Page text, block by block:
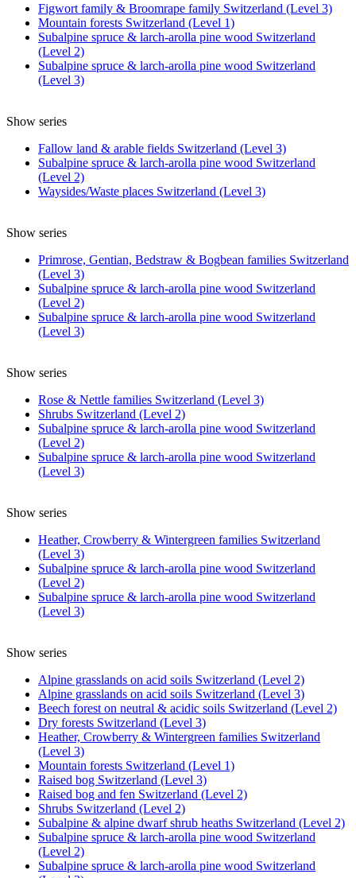
Figwort family & Broomrape family Switzerland (Level 3)
Mountain forests Switzerland (Level 1)
Subalpine spruce & larch-arolla pine wood Switzerland
(Level 2)
Subalpine spruce & larch-arolla pine wood Switzerland
(Level 3)
Show series
Fallow land & arable fields Switzerland (Level 3)
Subalpine spruce & larch-arolla pine wood Switzerland
(Level 2)
Waysides/Waste places Switzerland (Level 3)
Show series
Primrose, Gentian, Bedstraw & Bogbean families Switzerland
(Level 3)
Subalpine spruce & larch-arolla pine wood Switzerland
(Level 2)
Subalpine spruce & larch-arolla pine wood Switzerland
(Level 3)
Show series
Rose & Nettle families Switzerland (Level 3)
Shrubs Switzerland (Level 2)
Subalpine spruce & larch-arolla pine wood Switzerland
(Level 2)
Subalpine spruce & larch-arolla pine wood Switzerland
(Level 3)
Show series
Heather, Crowberry & Wintergreen families Switzerland
(Level 3)
Subalpine spruce & larch-arolla pine wood Switzerland
(Level 2)
Subalpine spruce & larch-arolla pine wood Switzerland
(Level 3)
Show series
Alpine grasslands on acid soils Switzerland (Level 2)
Alpine grasslands on acid soils Switzerland (Level 3)
Beech forest on neutral & acidic soils Switzerland (Level 2)
Dry forests Switzerland (Level 3)
Heather, Crowberry & Wintergreen families Switzerland
(Level 3)
Mountain forests Switzerland (Level 1)
Raised bog Switzerland (Level 3)
Raised bog and fen Switzerland (Level 2)
Shrubs Switzerland (Level 2)
Subalpine & alpine dwarf shrub heaths Switzerland (Level 2)
Subalpine spruce & larch-arolla pine wood Switzerland
(Level 2)
Subalpine spruce & larch-arolla pine wood Switzerland